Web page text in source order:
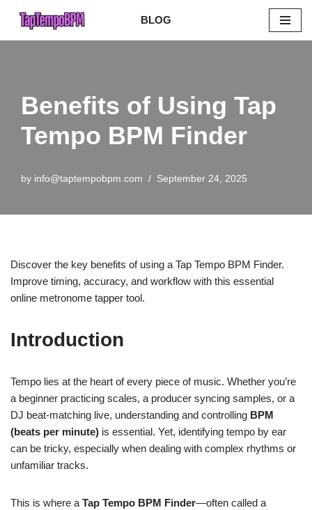
BLOG
Benefits of Using Tap
Tempo BPM Finder
by info@taptempobpm.com September 24, 2025
Discover the key benefits of using a Tap Tempo BPM Finder.
Improve timing, accuracy, and workflow with this essential
online metronome tapper tool.
Introduction
Tempo lies at the heart of every piece of music. Whether you’re
a beginner practicing scales, a producer syncing samples, or a
DJ beat-matching live, understanding and controlling BPM
(beats per minute) is essential. Yet, identifying tempo by ear
can be tricky, especially when dealing with complex rhythms or
unfamiliar tracks.
This is where a Tap Tempo BPM Finder—often called a